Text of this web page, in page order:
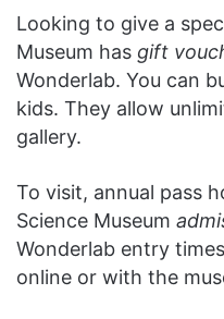
Looking to give a
Museum has gift
Wonderlab. You can
kids. They allow
gallery.
To visit, annual pass
Science Museum
Wonderlab entry
online or with the